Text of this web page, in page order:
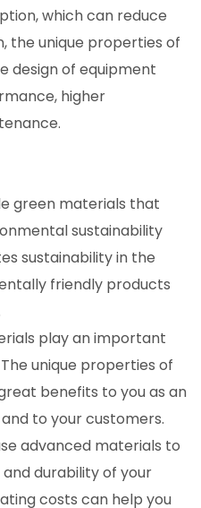
which can reduce
the unique properties of
design of equipment
higher
green materials that
sustainability
sustainability in the
friendly products
play an important
unique properties of
benefits to you as an
to your customers.
advanced materials to
durability of your
costs can help you